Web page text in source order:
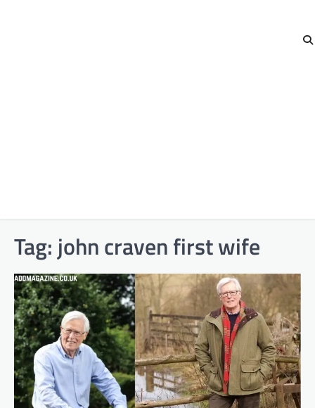
Tag: john craven first wife